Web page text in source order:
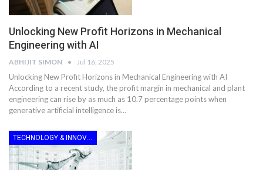
Unlocking New Profit Horizons in Mechanical
Engineering with AI
ABHIJIT SIMON Jul 16, 2025
Unlocking New Profit Horizons in Mechanical Engineering with AI
According to a recent study, the profit margin in mechanical and plant
engineering can rise by as much as 10.7 percentage points when
generative artificial intelligence is…
TECHNOLOGY & INNOVATION